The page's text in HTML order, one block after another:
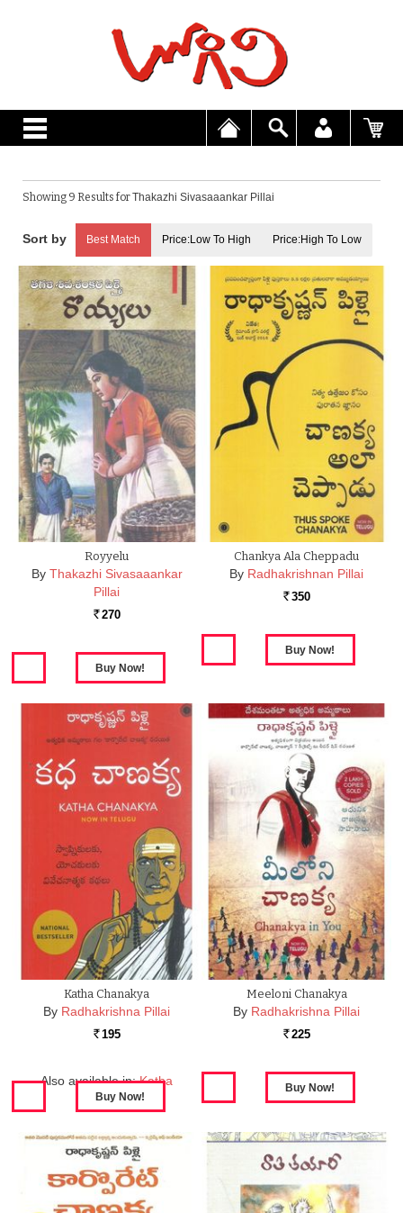
Showing 9 Results forThakazhi Sivasaaankar Pillai
Best Match Price:Low To High Price:High To Low
Royyelu
By Thakazhi Sivasaaankar
Pillai
Rs. 270
Chankya Ala Cheppadu
By Radhakrishnan Pillai
Rs. 350
Katha Chanakya
By Radhakrishna Pillai
Rs. 195
Also available in: Katha
Chanakya
Meeloni Chanakya
By Radhakrishna Pillai
Rs. 225